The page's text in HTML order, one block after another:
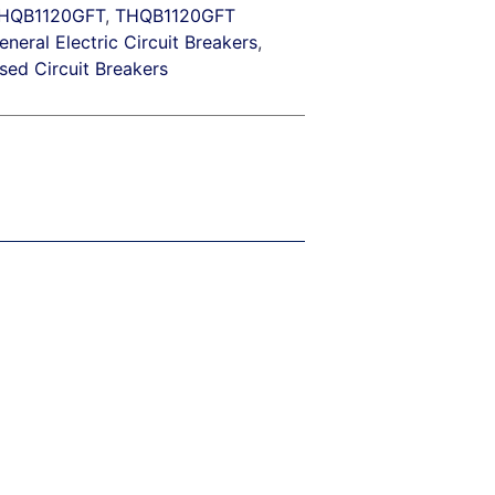
,THQB1120GFT
Electric Circuit Breakers,
Circuit Breakers